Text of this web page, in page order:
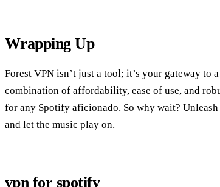
Wrapping Up
Forest VPN isn’t just a tool; it’s your gateway to
combination of affordability, ease of use, and
for any Spotify aficionado. So why wait?
and let the music play on.
vpn for spotify